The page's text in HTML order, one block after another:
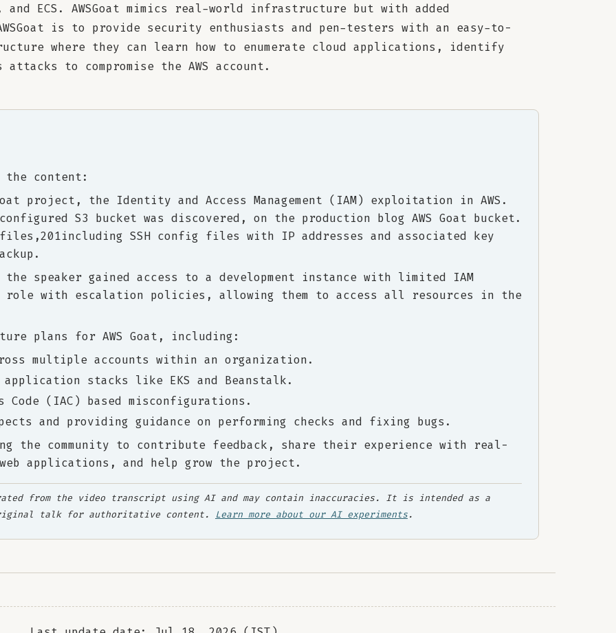
and ECS. AWSGoat mimics real-world infrastructure but with added
is to provide security enthusiasts and pen-testers with an easy-to-
where they can learn how to enumerate cloud applications, identify
to compromise the AWS account.
the content:
project, the Identity and Access Management (IAM) exploitation in AWS.
S3 bucket was discovered, on the production blog AWS Goat bucket.
SSH config files with IP addresses and associated key
speaker gained access to a development instance with limited IAM
role with escalation policies, allowing them to access all resources in the
plans for AWS Goat, including:
multiple accounts within an organization.
stacks like EKS and Beanstalk.
(IAC) based misconfigurations.
and providing guidance on performing checks and fixing bugs.
the community to contribute feedback, share their experience with real-
applications, and help grow the project.
from the video transcript using AI and may contain inaccuracies. It is intended as a
talk for authoritative content.
Learn more about our AI experiments.